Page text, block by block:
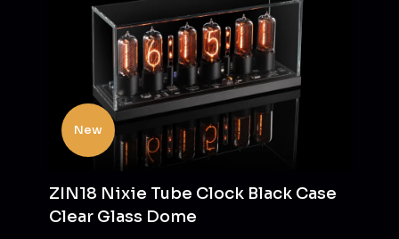
New
ZIN18 Nixie Tube Clock Black Case
Clear Glass Dome